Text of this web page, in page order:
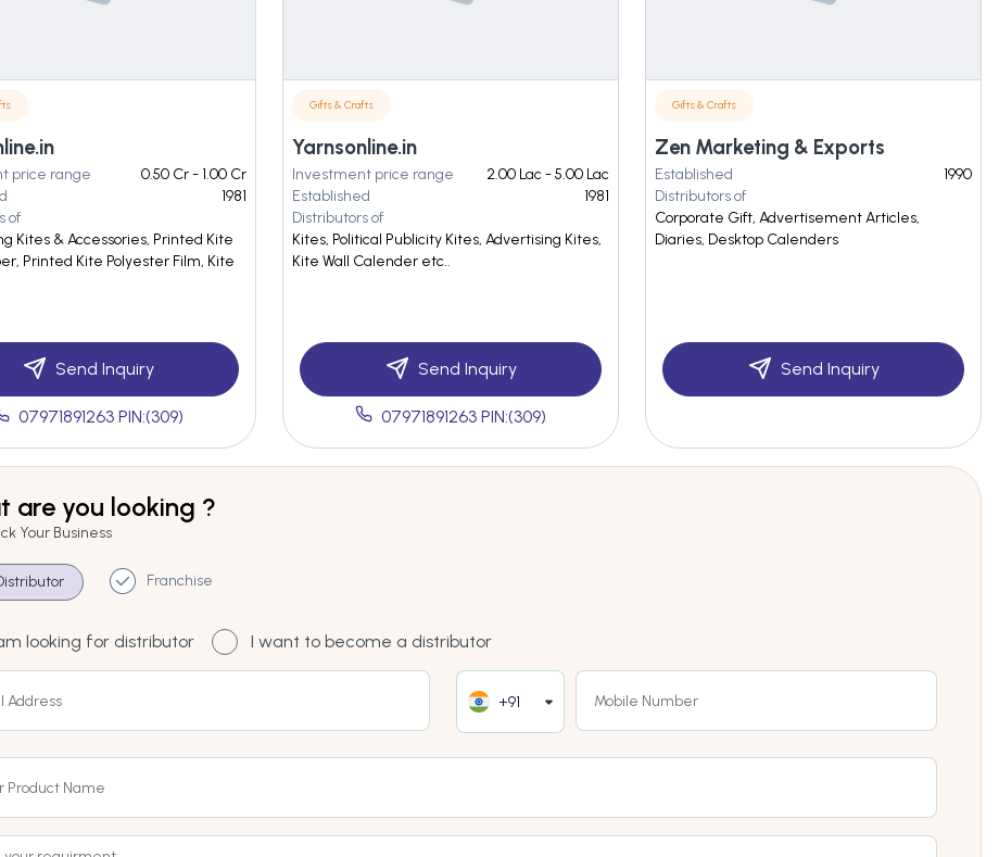
price range
0.50 Cr - 1.00 Cr
1981
of
Kites & Accessories, Printed Kite
Printed Kite Polyester Film, Kite
Send Inquiry
07971891263 PIN:(309)
Gifts & Crafts
Yarnsonline.in
Investment price range
2.00 Lac - 5.00 Lac
Established
1981
Distributors of
Kites, Political Publicity Kites, Advertising Kites,
Kite Wall Calender etc..
Send Inquiry
07971891263 PIN:(309)
Gifts & Crafts
Zen Marketing & Exports
Established
1990
Distributors of
Corporate Gift, Advertisement Articles,
Diaries, Desktop Calenders
Send Inquiry
are you looking ?
Your Business
Franchise
looking for distributor I want to become a distributor
+91